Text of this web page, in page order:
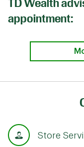
TD Wealth
appointment:
Store